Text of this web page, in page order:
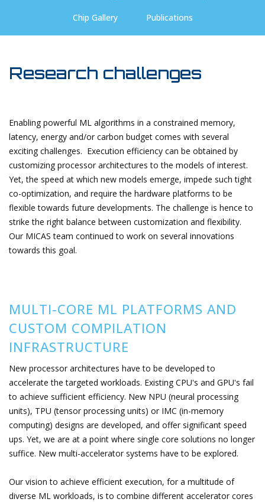
Chip Gallery Publications
Research challenges
Enabling powerful ML algorithms in a constrained memory,
latency, energy and/or carbon budget comes with several
exciting challenges. Execution efficiency can be obtained by
customizing processor architectures to the models of interest.
Yet, the speed at which new models emerge, impede such tight
co-optimization, and require the hardware platforms to be
flexible towards future developments. The challenge is hence to
strike the right balance between customization and flexibility.
Our MICAS team continued to work on several innovations
towards this goal.
MULTI-CORE ML PLATFORMS AND
CUSTOM COMPILATION
INFRASTRUCTURE
New processor architectures have to be developed to
accelerate the targeted workloads. Existing CPU's and GPU's fail
to achieve sufficient efficiency. New NPU (neural processing
units), TPU (tensor processing units) or IMC (in-memory
computing) designs are developed, and offer significant speed
ups. Yet, we are at a point where single core solutions no longer
suffice. New multi-accelerator systems have to be explored.
Our vision to achieve efficient execution, for a multitude of
diverse ML workloads, is to combine different accelerator cores